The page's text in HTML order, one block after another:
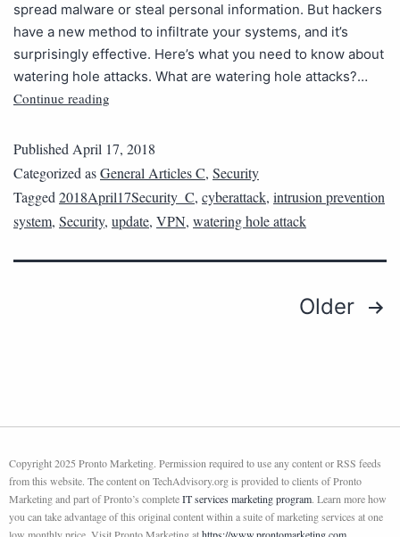
spread malware or steal personal information. But hackers
have a new method to infiltrate your systems, and it’s
surprisingly effective. Here’s what you need to know about
watering hole attacks. What are watering hole attacks?…
Continue reading
PublishedApril 17, 2018
Categorized asGeneral Articles C, Security
Tagged2018April17Security_C, cyberattack, intrusion prevention
system, Security, update, VPN, watering hole attack
Older
Copyright 2025 Pronto Marketing. Permission required to use any content or RSS feeds
from this website. The content on TechAdvisory.org is provided to clients of Pronto
Marketing and part of Pronto’s completeIT services marketing program. Learn more how
you can take advantage of this original content within a suite of marketing services at one